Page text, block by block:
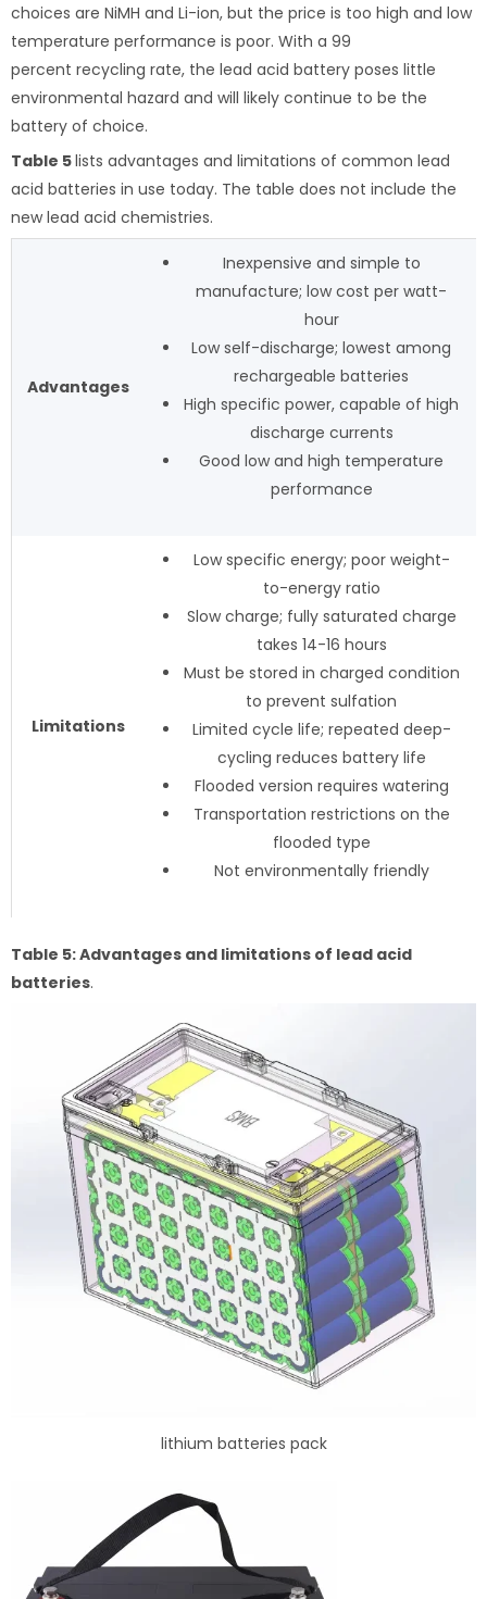
choices are NiMH and Li-ion, but the price is too high and low
temperature performance is poor. With a 99
percent recycling rate, the lead acid battery poses little
environmental hazard and will likely continue to be the
battery of choice.
Table 5lists advantages and limitations of common lead
acid batteries in use today. The table does not include the
new lead acid chemistries.
Advantages
Inexpensive and simple to
manufacture; low cost per watt-
hour
Low self-discharge; lowest among
rechargeable batteries
High specific power, capable of high
discharge currents
Good low and high temperature
performance
Limitations
Low specific energy; poor weight-
to-energy ratio
Slow charge; fully saturated charge
takes 14-16 hours
Must be stored in charged condition
to prevent sulfation
Limited cycle life; repeated deep-
cycling reduces battery life
Flooded version requires watering
Transportation restrictions on the
flooded type
Not environmentally friendly
Table 5: Advantages and limitations of lead acid
batteries.
lithium batteries pack